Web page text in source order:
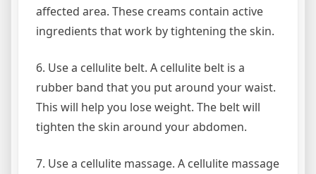
affected area. These creams contain active
ingredients that work by tightening the skin.
6. Use a cellulite belt. A cellulite belt is a
rubber band that you put around your waist.
This will help you lose weight. The belt will
tighten the skin around your abdomen.
7. Use a cellulite massage. A cellulite massage